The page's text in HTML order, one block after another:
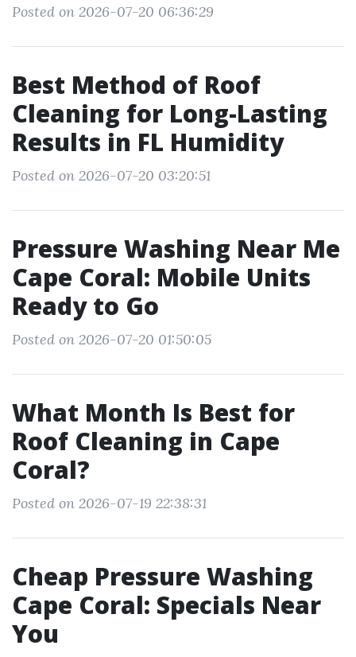
Posted on 2026-07-20 06:36:29
Best Method of Roof
Cleaning for Long-Lasting
Results in FL Humidity
Posted on 2026-07-20 03:20:51
Pressure Washing Near Me
Cape Coral: Mobile Units
Ready to Go
Posted on 2026-07-20 01:50:05
What Month Is Best for
Roof Cleaning in Cape
Coral?
Posted on 2026-07-19 22:38:31
Cheap Pressure Washing
Cape Coral: Specials Near
You